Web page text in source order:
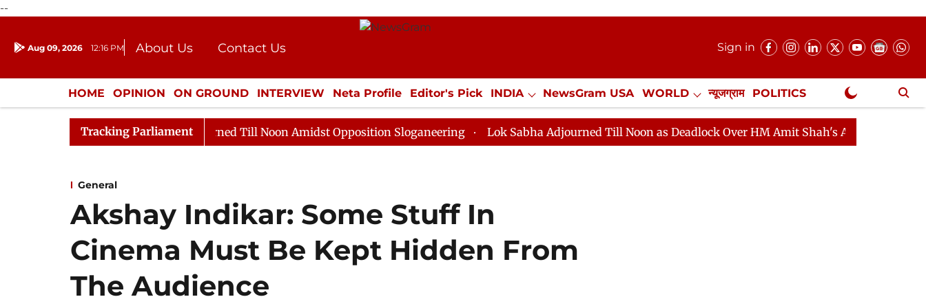
--
Aug 09, 2026 12:16 PM About Us
Contact Us
Donation
Press Kit
Sign in
HOME OPINION ON GROUND INTERVIEW Neta Profile Editor's Pick INDIA NewsGram USA WORLD न्यूजग्राम POLITICS
ENTERTAINMENT CULTURE LIFESTYLE ECONOMY SPORTS Jobs / Internships Misc. NewsGram Exclusive
Tracking Parliament
Rajya Sabha Adjourned Till Noon Amidst Opposition Sloganeering Lok Sabha Adjourned Till Noon as Deadlock Over HM Amit Shah's Absence Continues
General
Akshay Indikar: Some Stuff In
Cinema Must Be Kept Hidden From
The Audience